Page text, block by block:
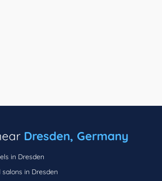
Dresden, Germany
in Dresden
salons in Dresden